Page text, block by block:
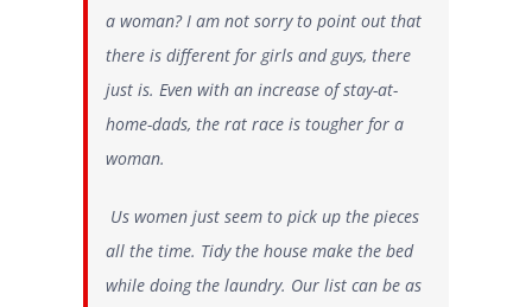
a woman? I am not sorry to point out that
there is different for girls and guys, there
just is. Even with an increase of stay-at-
home-dads, the rat race is tougher for a
woman.
Us women just seem to pick up the pieces
all the time. Tidy the house make the bed
while doing the laundry. Our list can be as